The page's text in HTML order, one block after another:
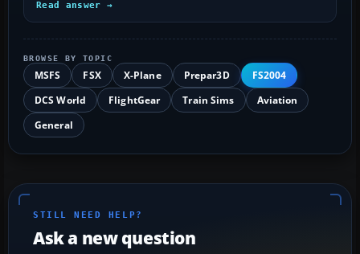
Read answer →
BROWSE BY TOPIC
MSFS FSX X-Plane Prepar3D
FS2004
DCS World
FlightGear Train Sims
Aviation
General
STILL NEED HELP?
Ask a new question